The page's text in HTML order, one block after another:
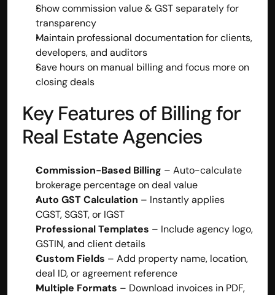
Show commission value & GST separately for
transparency
Maintain professional documentation for clients,
developers, and auditors
Save hours on manual billing and focus more on
closing deals
Key Features of Billing for
Real Estate Agencies
Commission-Based Billing – Auto-calculate
brokerage percentage on deal value
Auto GST Calculation – Instantly applies
CGST, SGST, or IGST
Professional Templates – Include agency logo,
GSTIN, and client details
Custom Fields – Add property name, location,
deal ID, or agreement reference
Multiple Formats – Download invoices in PDF,
Built by CAs, powered by AI - Accuhisab kitab
makes accounting effortless for every business.
Smarter, faster, and always compliant.
contact@hisabkitab.co